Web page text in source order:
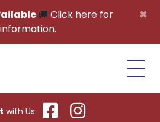
×
🚚 Click here for
with Us: